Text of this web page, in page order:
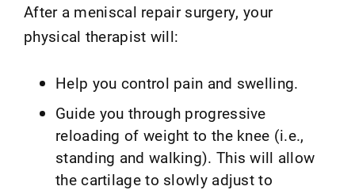
After a meniscal repair surgery, your
physical therapist will:
Help you control pain and swelling.
Guide you through progressive
reloading of weight to the knee (i.e.,
standing and walking). This will allow
the cartilage to slowly adjust to